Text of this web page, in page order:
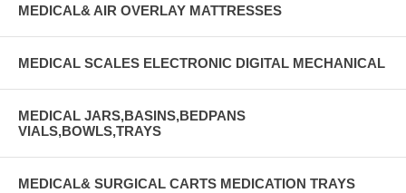
MEDICAL& AIR OVERLAY MATTRESSES
MEDICAL SCALES ELECTRONIC DIGITAL MECHANICAL
MEDICAL JARS,BASINS,BEDPANS
VIALS,BOWLS,TRAYS
MEDICAL& SURGICAL CARTS MEDICATION TRAYS